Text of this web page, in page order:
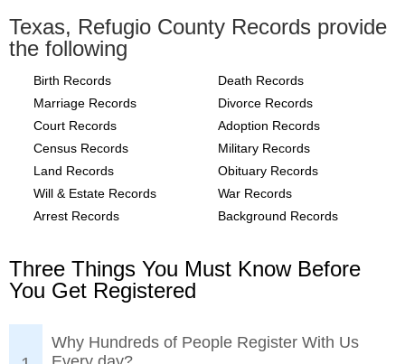
Texas, Refugio County Records provide
the following
Birth Records
Death Records
Marriage Records
Divorce Records
Court Records
Adoption Records
Census Records
Military Records
Land Records
Obituary Records
Will & Estate Records
War Records
Arrest Records
Background Records
Three Things You Must Know Before
You Get Registered
Why Hundreds of People Register With Us